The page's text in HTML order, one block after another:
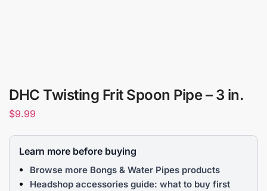
DHC Twisting Frit Spoon Pipe – 3 in.
$9.99
Learn more before buying
Browse more Bongs & Water Pipes products
Headshop accessories guide: what to buy first